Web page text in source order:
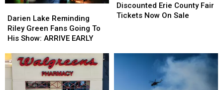
Lake
Reminding
Riley
Fans
Going
To
Darien Lake Reminding
Riley Green Fans Going To
His Show: ARRIVE EARLY
Lake
Reminding
Riley
Fans
Going
To
Erie
County
On
Discounted Erie County Fair
Tickets Now On Sale
Erie
County
On